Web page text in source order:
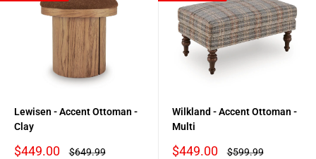
Lewisen - Accent Ottoman -
Clay
Sale
$449.00
Regular
$649.99
Wilkland - Accent Ottoman -
Multi
Sale
$449.00
Regular
$599.99